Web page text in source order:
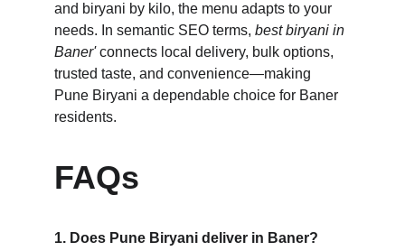
and biryani by kilo, the menu adapts to your
needs. In semantic SEO terms, best biryani in
Baner' connects local delivery, bulk options,
trusted taste, and convenience—making
Pune Biryani a dependable choice for Baner
residents.
FAQs
1. Does Pune Biryani deliver in Baner?